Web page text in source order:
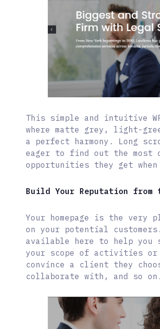
This simple and intuitive
where matte grey, light-
a perfect harmony. Long
eager to find out the most
opportunities they get
Build Your Reputation from
Your homepage is the very
on your potential
available here to help you
your scope of activities
convince a client they
collaborate with, and so on.